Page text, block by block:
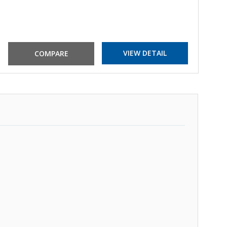
VIEW DETAIL